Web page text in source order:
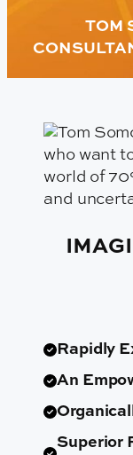
TOM
Rapidly
An
Superior